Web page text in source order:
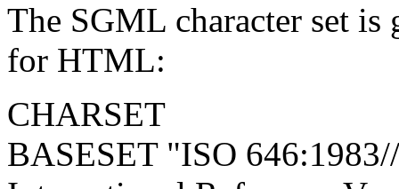
The SGML character set
for HTML:
CHARSET
BASESET "ISO